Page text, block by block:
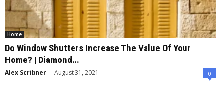
Home
Do Window Shutters Increase The Value Of Your
Home? | Diamond...
Alex Scribner - August 31, 2021 0